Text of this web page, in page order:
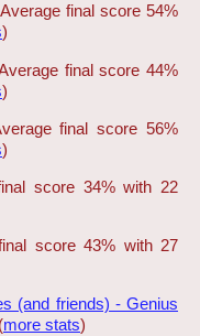
Average final score 54%
)
final score 44%
)
final score 56%
)
score 34% with 22
score 43% with 27
(and friends) - Genius
more stats)